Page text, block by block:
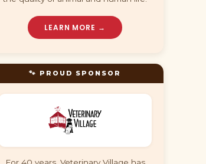
LEARN MORE →
🐾 PROUD SPONSOR